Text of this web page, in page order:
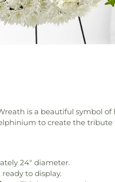
is a beautiful symbol
to create the tribute
24" diameter.
to display.